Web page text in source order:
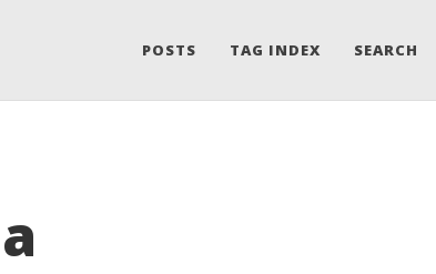
POSTS TAG INDEX SEARCH